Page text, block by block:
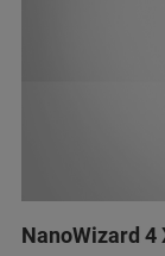
NanoWizard 4